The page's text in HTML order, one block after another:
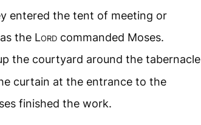
entered the tent of meeting or
the Lordcommanded Moses.
the courtyard around the tabernacle
curtain at the entrance to the
finished the work.